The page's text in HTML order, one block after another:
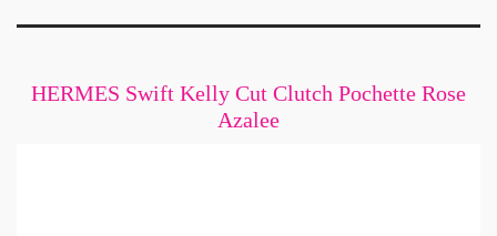
HERMES Swift Kelly Cut Clutch Pochette Rose
Azalee